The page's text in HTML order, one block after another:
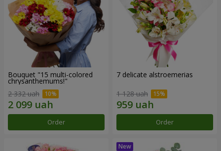
Bouquet "15 multi-colored
chrysanthemums!"
2 332 uah
Order
7 delicate alstroemerias
1 128 uah
Order